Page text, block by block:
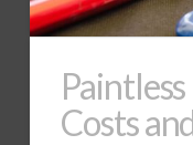
Costs